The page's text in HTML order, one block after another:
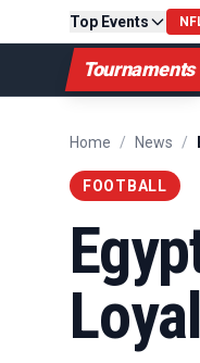
Top Events
PIT13-10CLE
Tournaments
Home / News /
FOOTBALL